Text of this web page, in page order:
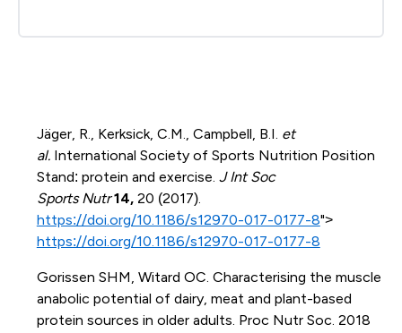
Jäger, R., Kerksick, C.M., Campbell, B.I. et
al.International Society of Sports Nutrition Position
Stand: protein and exercise. J Int Soc
Sports Nutr 14, 20 (2017).
https://doi.org/10.1186/s12970-017-0177-8">
https://doi.org/10.1186/s12970-017-0177-8
Gorissen SHM, Witard OC. Characterising the muscle
anabolic potential of dairy, meat and plant-based
protein sources in older adults. Proc Nutr Soc. 2018